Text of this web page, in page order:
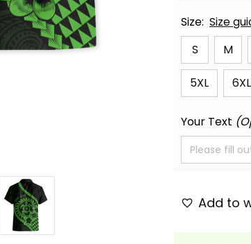
Size: Size
S
M
5XL 6XL
Your Text
Add to